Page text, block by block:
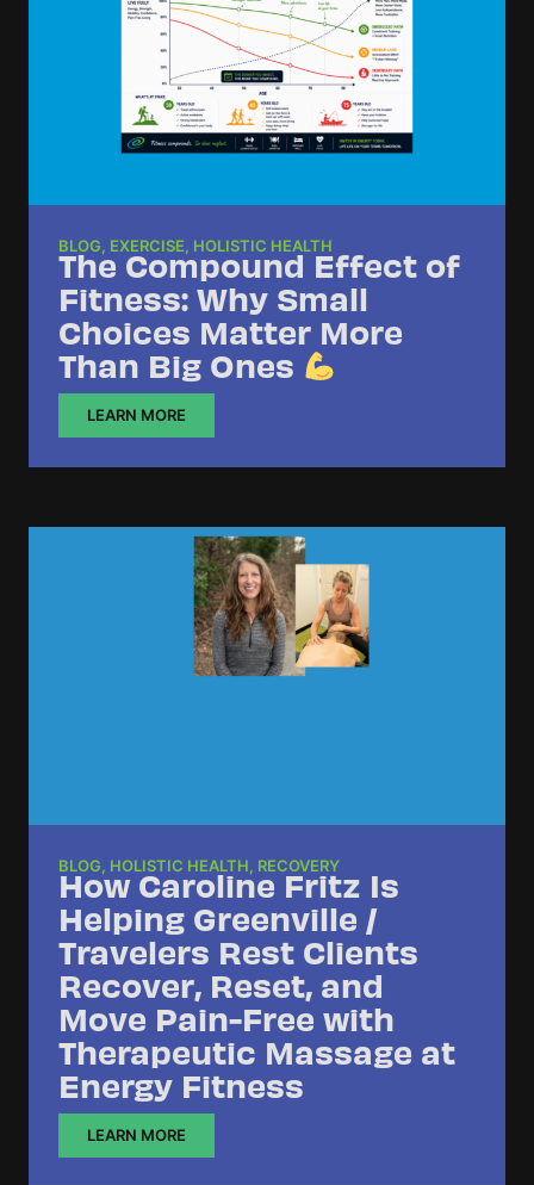
BLOG, EXERCISE, HOLISTIC HEALTH
The Compound Effect of
Fitness: Why Small
Choices Matter More
Than Big Ones
LEARN MORE
BLOG, HOLISTIC HEALTH, RECOVERY
How Caroline Fritz Is
Helping Greenville /
Travelers Rest Clients
Recover, Reset, and
Move Pain-Free with
Therapeutic Massage at
Energy Fitness
LEARN MORE